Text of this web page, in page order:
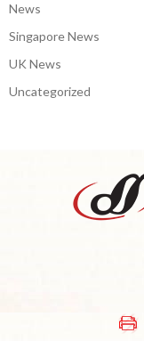
News
Singapore News
UK News
Uncategorized